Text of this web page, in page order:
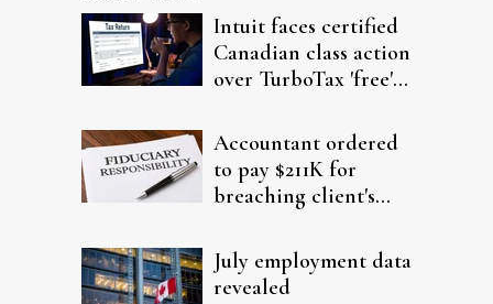
Intuit faces certified
Canadian class action
over TurboTax 'free'
Accountant ordered
to pay $211K for
breaching client's
July employment data
revealed